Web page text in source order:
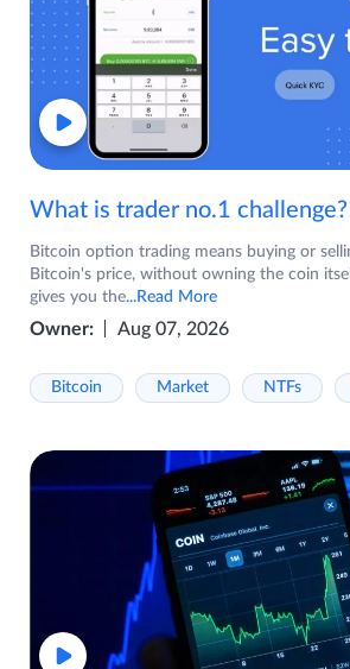
What is trader no.1 challenge?
Bitcoin option trading means buying or
Bitcoin's price, without owning the coin
gives you the...Read More
Owner: Aug 07, 2026
Bitcoin Market NTFs